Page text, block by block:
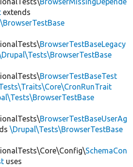
extends
BrowserTestBaseLegacy
BrowserTestBaseTest
BrowserTestBaseUserAg
\Drupal\Tests\BrowserTestBase
SchemaCon
uses